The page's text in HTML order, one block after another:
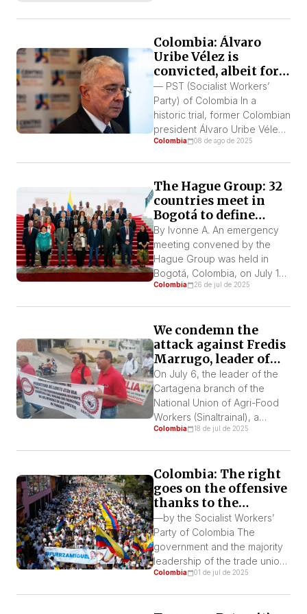
This article offers a critical
and documentary reflection
on the PST’s 48 years in
Colombia, from its founding
on September […]
Colombia: Álvaro
Uribe Vélez is
convicted, albeit for
the least of his
crimes
— PST (Socialist Workers’
Party) of Colombia In a
historic trial, former Colombian
president Álvaro Uribe Vélez
was convicted of bribery and
money to witnesses in
exchange for their silence
and false testimony, as well as
for altering evidence in his
favor. He did this to hide […]
Colombia 08 de ago de 2025
The Hague Group: 32
countries meet in
Bogotá to define
sanctions against
Israel
By Ivonne A. An emergency
meeting convened by the
Hague Group was held in
Bogotá, Colombia, on July 15
and 16. Founded in February
the group includes nine
states: Belize, Bolivia, Cuba,
Honduras, Malaysia, Namibia,
Senegal, and South Africa.
The group coordinates legal,
diplomatic, and economic […]
Colombia 26 de jul de 2025
We condemn the
attack against Fredis
Marrugo, leader of
SINALTRAINAL
Cartagena and the
PST
On July 6, the leader of the
Cartagena branch of the
National Union of Agri-Food
Workers (Sinaltrainal), a
member of the Regional CUT
Workers’ Party, was attacked
and injured in the city of
Cartagena by two individuals
on a motorcycle as he was
arriving home with his […]
Colombia 18 de jul de 2025
Colombia: The right
goes on the offensive
thanks to the
government’s
ambiguity
—by the Socialist Workers’
Party of Colombia The
government and the majority
leadership of the trade union
movement, represented in the
Colombia 01 de jul de 2025